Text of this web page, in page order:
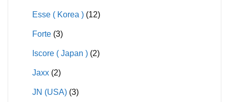
Esse ( Korea ) (12)
Forte (3)
Iscore ( Japan ) (2)
Jaxx (2)
JN (USA) (3)